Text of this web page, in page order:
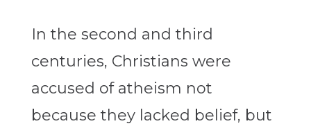
In the second and third
centuries, Christians were
accused of atheism not
because they lacked belief, but